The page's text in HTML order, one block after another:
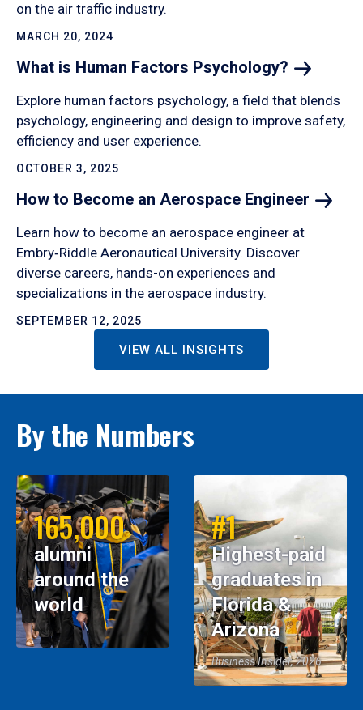
on the air traffic industry.
MARCH 20, 2024
What is Human Factors Psychology?
Explore human factors psychology, a field that blends
psychology, engineering and design to improve safety,
efficiency and user experience.
OCTOBER 3, 2025
How to Become an Aerospace Engineer
Learn how to become an aerospace engineer at
Embry‑Riddle Aeronautical University. Discover
diverse careers, hands-on experiences and
specializations in the aerospace industry.
SEPTEMBER 12, 2025
VIEW ALL INSIGHTS
By the Numbers
165,000
alumni
around the
world
#1
Highest-paid
graduates in
Florida &
Arizona
Business Insider, 2026